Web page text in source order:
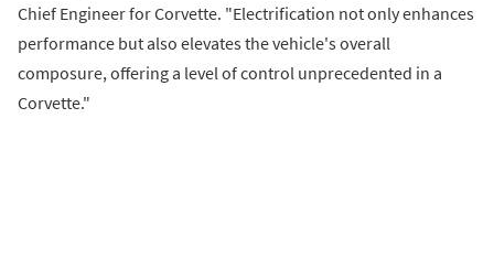
Chief Engineer for Corvette. "Electrification not only enhances
performance but also elevates the vehicle's overall
composure, offering a level of control unprecedented in a
Corvette."